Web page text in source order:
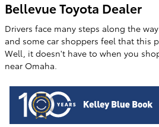
Bellevue Toyota Dealer
Drivers face many steps along the
and some car shoppers feel that this
Well, it doesn't have to when you
near Omaha.